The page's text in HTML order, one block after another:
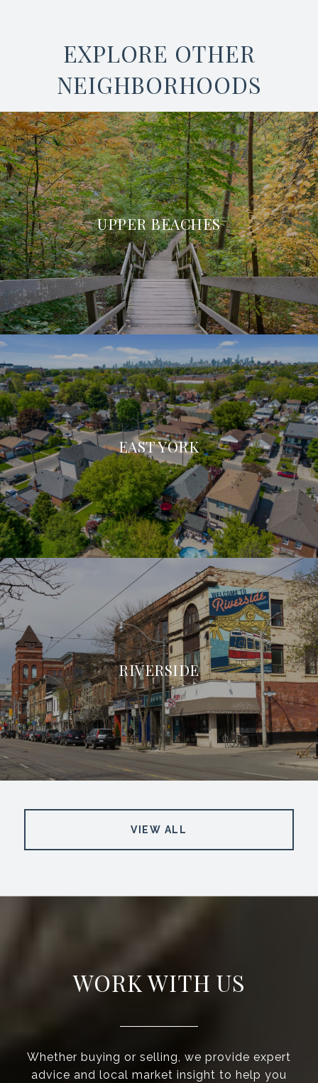
EXPLORE OTHER
NEIGHBORHOODS
UPPER BEACHES
EAST YORK
RIVERSIDE
VIEW ALL
WORK WITH US
Whether buying or selling, we provide expert
advice and local market insight to help you